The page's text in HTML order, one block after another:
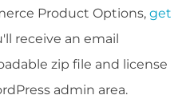
Product Options, get
receive an email
zip file and license
admin area.